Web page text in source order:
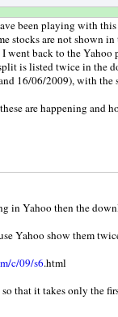
been playing with
stocks are not shown
went back to the Yahoo
split is listed twice in the
16/06/2009), with the
are happening and
in Yahoo then the
Yahoo show them
c/09/s6.html
that it takes only the